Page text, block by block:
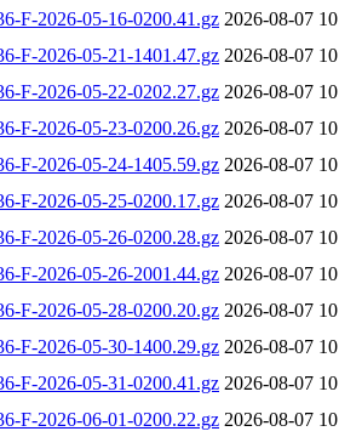
F-2026-05-16-0200.41.gz 2026-08-07
F-2026-05-21-1401.47.gz 2026-08-07
F-2026-05-22-0202.27.gz 2026-08-07
F-2026-05-23-0200.26.gz 2026-08-07
F-2026-05-24-1405.59.gz 2026-08-07
F-2026-05-25-0200.17.gz 2026-08-07
F-2026-05-26-0200.28.gz 2026-08-07
F-2026-05-26-2001.44.gz 2026-08-07
F-2026-05-28-0200.20.gz 2026-08-07
F-2026-05-30-1400.29.gz 2026-08-07
F-2026-05-31-0200.41.gz 2026-08-07
F-2026-06-01-0200.22.gz 2026-08-07